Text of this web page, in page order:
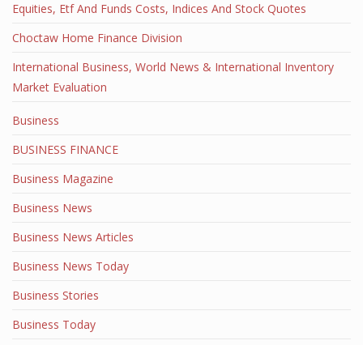
Equities, Etf And Funds Costs, Indices And Stock Quotes
Choctaw Home Finance Division
International Business, World News & International Inventory
Market Evaluation
Business
BUSINESS FINANCE
Business Magazine
Business News
Business News Articles
Business News Today
Business Stories
Business Today